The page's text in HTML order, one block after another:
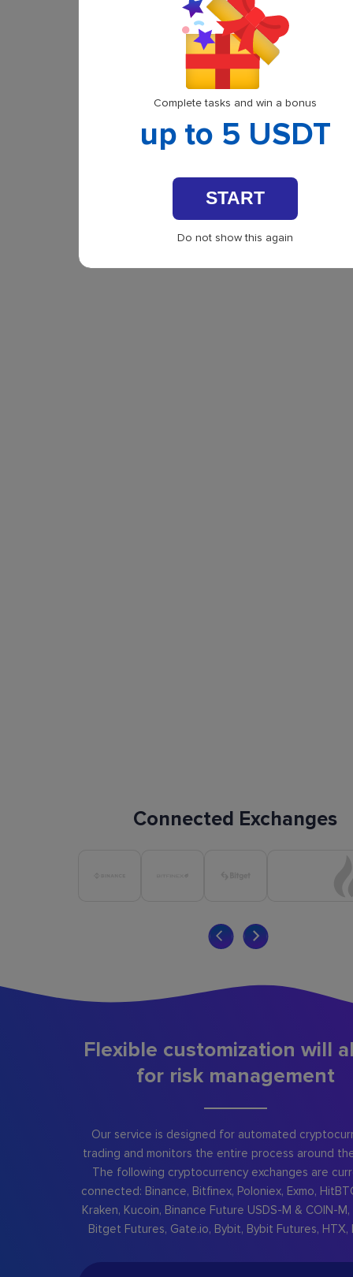
Complete tasks and win a bonus
up to 5 USDT
START
Do not show this again
Connected Exchanges
Flexible customization will
for risk management
Our service is designed for automated
trading and monitors the entire process around
The following cryptocurrency exchanges are
connected: Binance, Bitfinex, Poloniex, Exmo,
Kraken, Kucoin, Binance Future USDS-M & COIN-
Bitget Futures, Gate.io, Bybit, Bybit Futures, HTX,